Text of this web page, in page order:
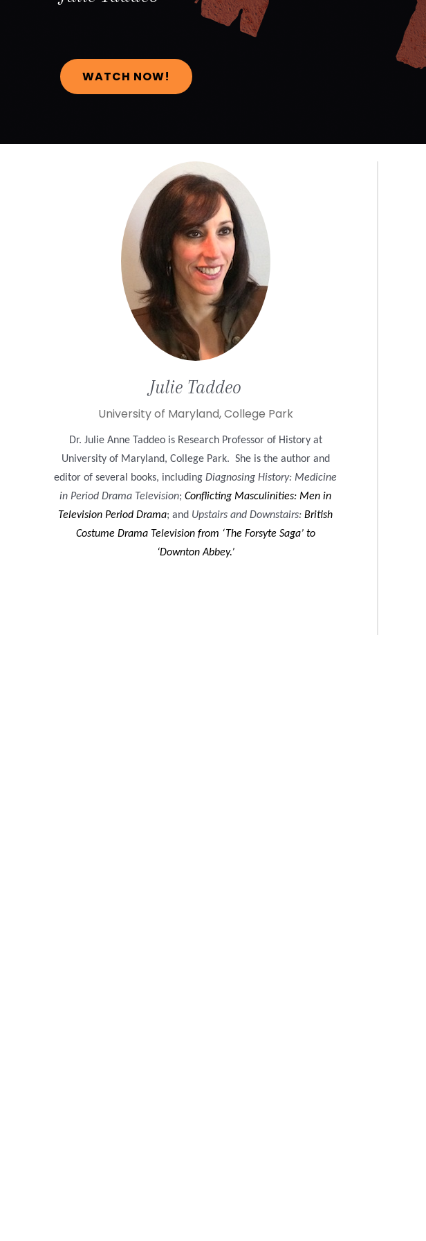
WATCH NOW!
Julie Taddeo
University of Maryland, College Park
Dr. Julie Anne Taddeo is Research Professor of History at
University of Maryland, College Park. She is the author and
editor of several books, includingDiagnosing History: Medicine
in Period Drama Television;Conflicting Masculinities: Men in
Television Period Drama; and Upstairs and Downstairs:British
Costume Drama Television from ‘The Forsyte Saga’ to
‘Downton Abbey.’